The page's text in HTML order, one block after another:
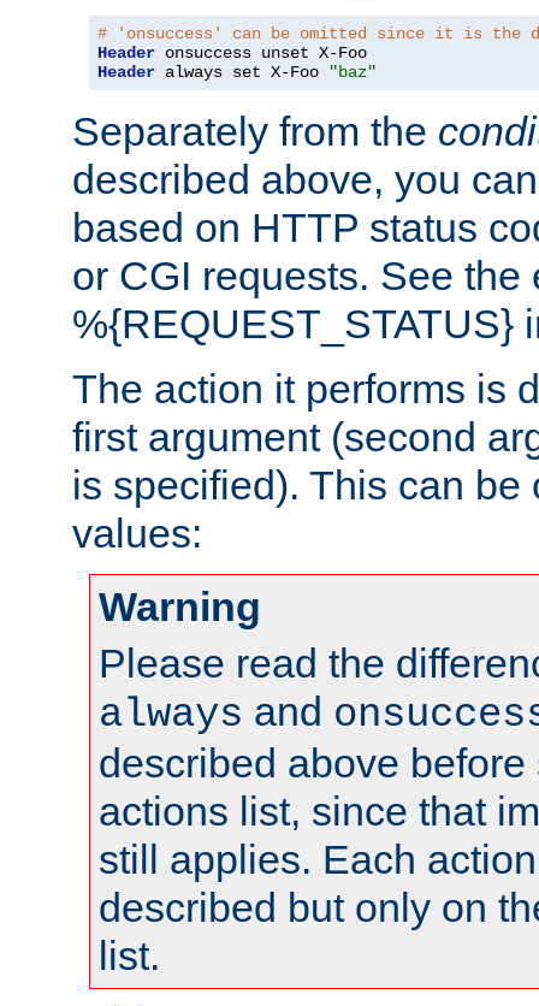
# 'onsuccess' can be omitted since it is the
Header
Header always set X-Foo "baz"
Separately from the
described above, you
based on HTTP status
or CGI requests. See the
%{REQUEST_STATUS}
The action it performs is
first argument (second
is specified). This can
values:
Warning
Please read the
always and
described above
actions list, since that
still applies. Each
described but only on
list.